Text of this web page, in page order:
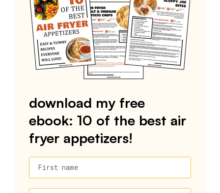
download my free
ebook: 10 of the best air
fryer appetizers!
First name